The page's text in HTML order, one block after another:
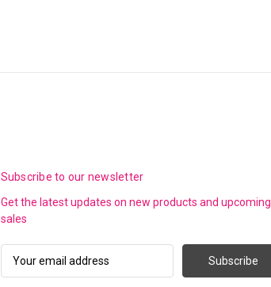
Subscribe to our newsletter
Get the latest updates on new products and upcoming
sales